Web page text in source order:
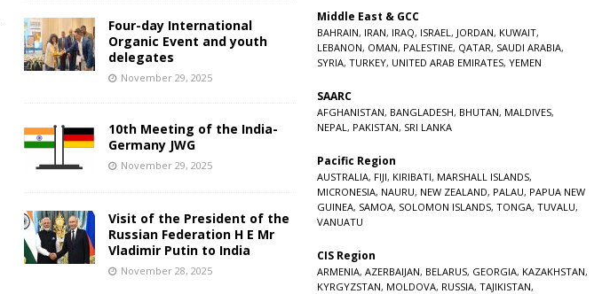
Four-day International
Organic Event and youth
delegates
November 29, 2025
10th Meeting of the India-
Germany JWG
November 29, 2025
Visit of the President of the
Russian Federation H E Mr
Vladimir Putin to India
November 28, 2025
Middle East & GCC
BAHRAIN, IRAN, IRAQ, ISRAEL, JORDAN, KUWAIT,
LEBANON, OMAN, PALESTINE, QATAR, SAUDI ARABIA,
SYRIA, TURKEY, UNITED ARAB EMIRATES, YEMEN
SAARC
AFGHANISTAN, BANGLADESH, BHUTAN, MALDIVES,
NEPAL, PAKISTAN, SRI LANKA
Pacific Region
AUSTRALIA, FIJI, KIRIBATI, MARSHALL ISLANDS,
MICRONESIA, NAURU, NEW ZEALAND, PALAU, PAPUA NEW
GUINEA, SAMOA, SOLOMON ISLANDS, TONGA, TUVALU,
VANUATU
CIS Region
ARMENIA, AZERBAIJAN, BELARUS, GEORGIA, KAZAKHSTAN,
KYRGYZSTAN, MOLDOVA, RUSSIA, TAJIKISTAN,